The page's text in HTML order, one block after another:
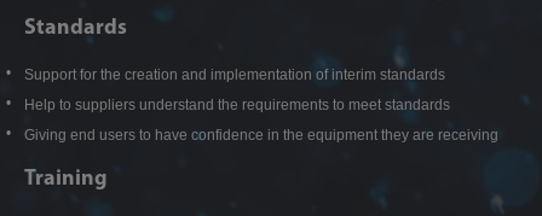
Standards
Support for the creation and implementation of interim standards
Help to suppliers understand the requirements to meet standards
Giving end users to have confidence in the equipment they are receiving
Training